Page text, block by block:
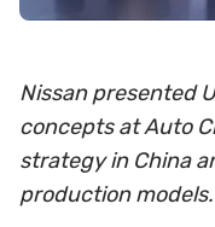
Nissan presented
concepts at Auto
strategy in China
production models.